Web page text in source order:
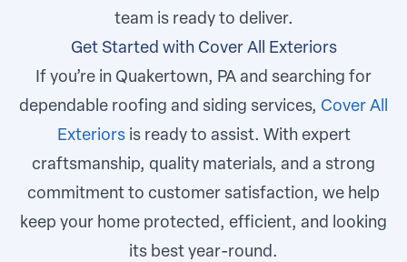
team is ready to deliver.
Get Started with Cover All Exteriors
If you’re in Quakertown, PA and searching for
dependable roofing and siding services, Cover All
Exteriorsis ready to assist. With expert
craftsmanship, quality materials, and a strong
commitment to customer satisfaction, we help
keep your home protected, efficient, and looking
its best year-round.